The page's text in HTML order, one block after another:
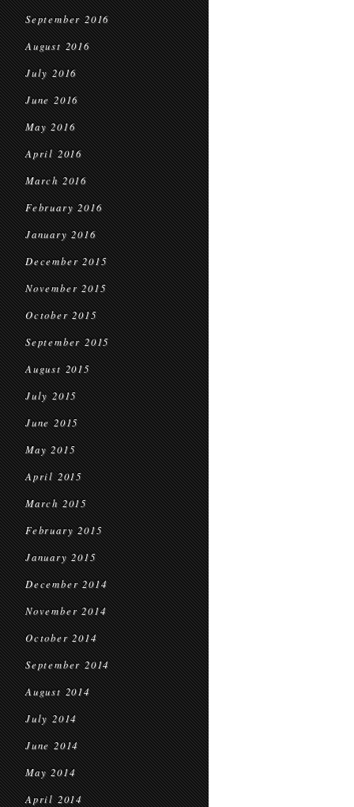
September 2016
August 2016
July 2016
June 2016
May 2016
April 2016
March 2016
February 2016
January 2016
December 2015
November 2015
October 2015
September 2015
August 2015
July 2015
June 2015
May 2015
April 2015
March 2015
February 2015
January 2015
December 2014
November 2014
October 2014
September 2014
August 2014
July 2014
June 2014
May 2014
April 2014